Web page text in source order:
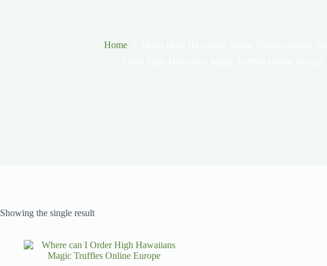
Home
Showing the single result